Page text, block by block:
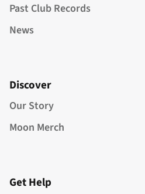
Past Club Records
News
Discover
Our Story
Moon Merch
Get Help